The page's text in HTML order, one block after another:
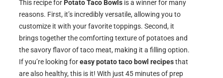
This recipe for Potato Taco Bowls is a winner for many
reasons. First, it’s incredibly versatile, allowing you to
customize it with your favorite toppings. Second, it
brings together the comforting texture of potatoes and
the savory flavor of taco meat, making it a filling option.
If you’re looking foreasy potato taco bowl recipesthat
are also healthy, this is it! With just 45 minutes of prep